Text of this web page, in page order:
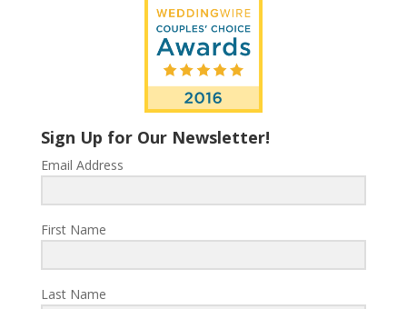
Sign Up for Our Newsletter!
Email Address
First Name
Last Name